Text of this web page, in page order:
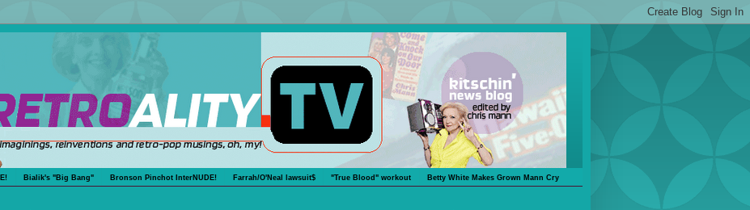
Bialik's "Big Bang" Bronson Pinchot InterNUDE! Farrah/O'Neal lawsuit$ "True Blood" workout Betty White Makes Grown Mann Cry